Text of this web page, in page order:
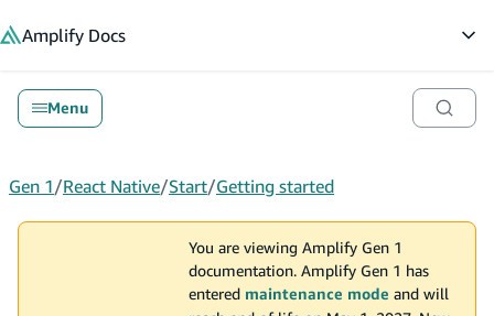
Amplify Docs
Menu
Gen 1/React Native/Start/Getting started
You are viewing Amplify Gen 1
documentation. Amplify Gen 1 has
entered maintenance mode and will